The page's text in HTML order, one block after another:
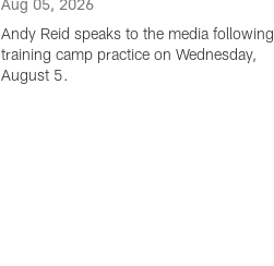
Aug 05, 2026
Andy Reid speaks to the media following
training camp practice on Wednesday,
August 5.